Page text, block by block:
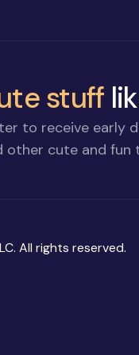
stuff
to receive early
other cute and fun
All rights reserved.